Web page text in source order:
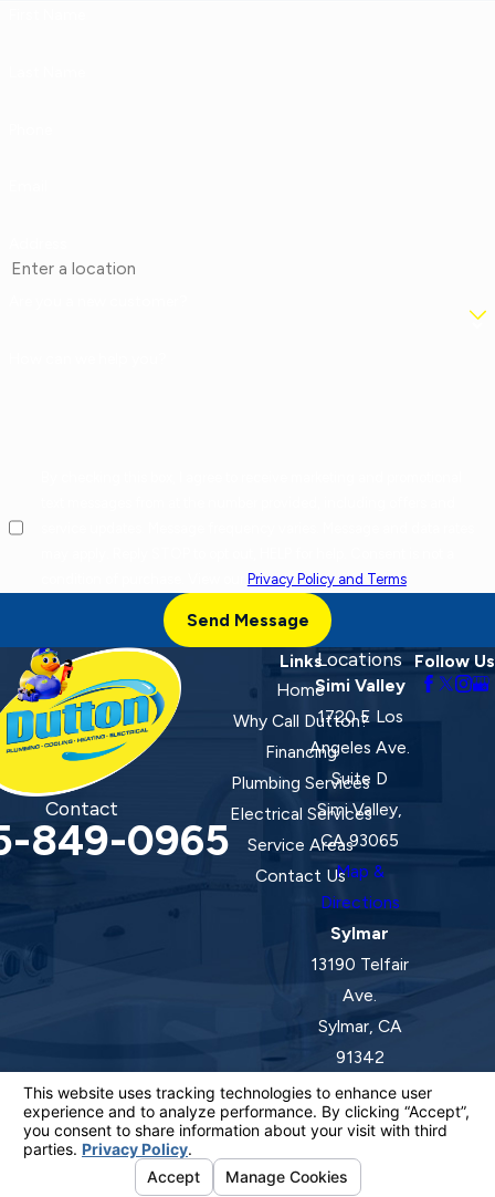
Privacy Policy and Terms.
Send Message
Contact
849-0965
Links
Home
Why Call Dutton?
Financing
Plumbing Services
Electrical Services
Service Areas
Contact Us
Locations
Simi Valley
1720 E Los
Angeles Ave.
Suite D
Simi Valley,
CA 93065
Map &
Directions
Sylmar
13190 Telfair
Ave.
Sylmar, CA
91342
Map &
Directions
Follow Us
License #: 920387 C-20 | 1157525 C-10 C-20 C-36
© 2026 All Rights Reserved.Your Privacy Choices